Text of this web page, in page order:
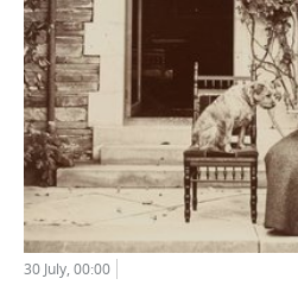
30 July, 00:00